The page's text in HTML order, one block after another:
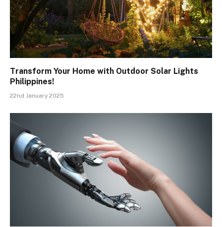
Transform Your Home with Outdoor Solar Lights
Philippines!
22nd January 2025